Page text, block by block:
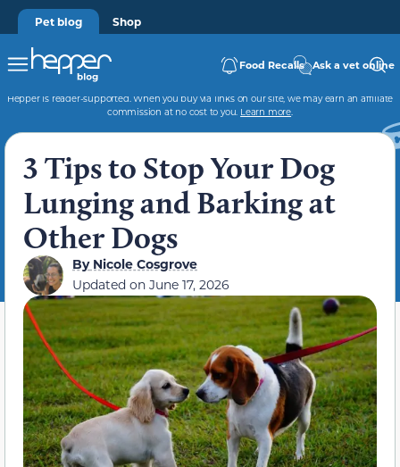
Pet blog Shop
Food Recalls Ask a vet online
Hepper is reader-supported. When you buy via links on our site, we may earn an affiliate
commission at no cost to you. Learn more.
3 Tips to Stop Your Dog
Lunging and Barking at
Other Dogs
ByNicole Cosgrove
Updated on June 17, 2026